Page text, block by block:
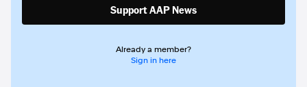
Support AAP News
Already a member?
Sign in here